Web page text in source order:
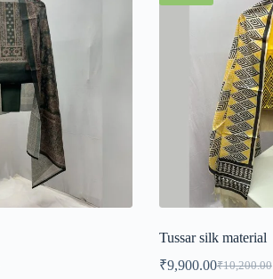
Tussar silk material
₹10,200.00
₹9,900.00